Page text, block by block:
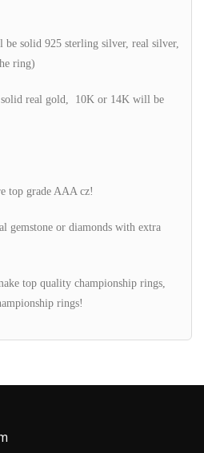
solid 925 sterling silver, real silver,
ring)
real gold, 10K or 14K will be
top grade AAA cz!
gemstone or diamonds with extra
top quality championship rings,
rings!